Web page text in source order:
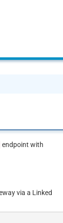
endpoint with
via a Linked